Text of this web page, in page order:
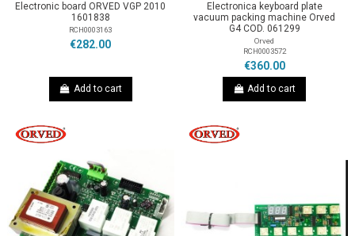
Electronic board ORVED VGP 2010
1601838
RCH0003163
€282.00
Add to cart
Electronica keyboard plate
vacuum packing machine Orved
G4 COD. 061299
Orved
RCH0003572
€360.00
Add to cart